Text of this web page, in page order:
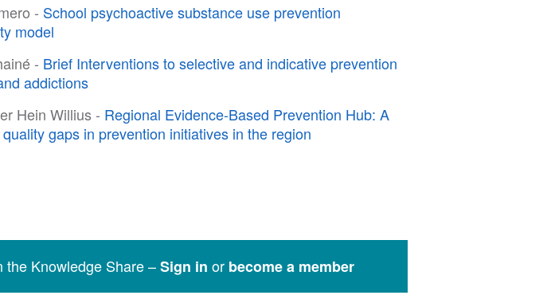
- School psychoactive substance use prevention
model
- Brief Interventions to selective and indicative prevention
addictions
Hein Willius - Regional Evidence-Based Prevention Hub: A
gaps in prevention initiatives in the region
the Knowledge Share –Sign in or become a member